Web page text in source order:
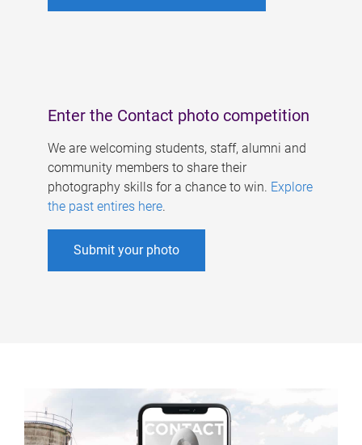
Enter the Contact photo competition
We are welcoming students, staff, alumni and
community members to share their
photography skills for a chance to win. Explore
the past entires here.
Submit your photo